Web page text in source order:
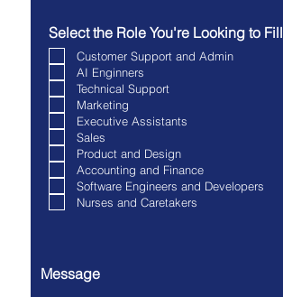
Select the Role You're Looking to Fill
Customer Support and Admin
AI Enginners
Technical Support
Marketing
Executive Assistants
Sales
Product and Design
Accounting and Finance
Software Engineers and Developers
Nurses and Caretakers
Message